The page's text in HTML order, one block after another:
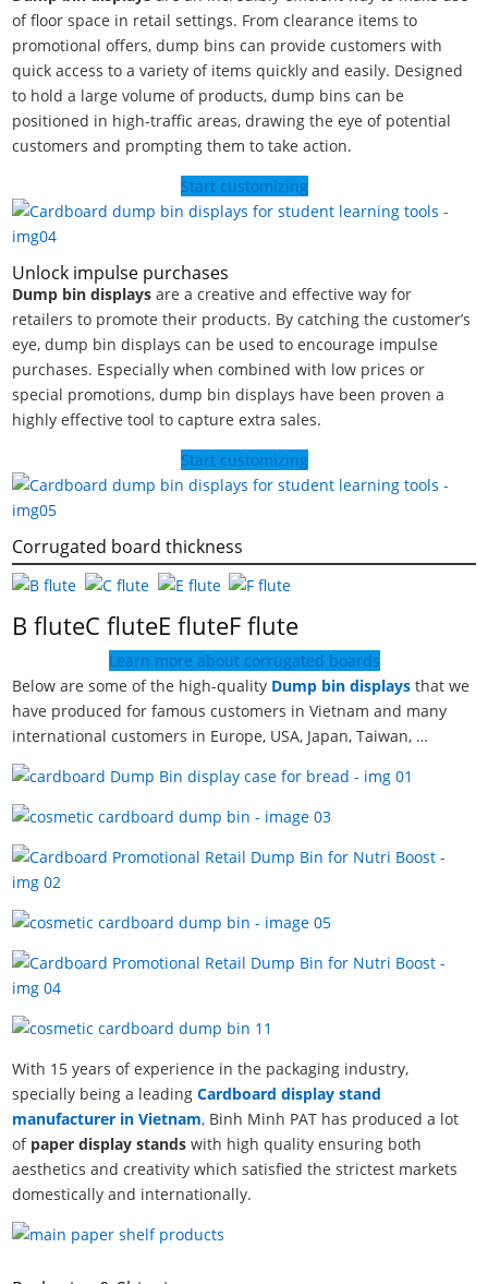
of floor space in retail settings. From clearance items to
promotional offers, dump bins can provide customers with
quick access to a variety of items quickly and easily. Designed
to hold a large volume of products, dump bins can be
positioned in high-traffic areas, drawing the eye of potential
customers and prompting them to take action.
Start customizing
Unlock impulse purchases
Dump bin displays are a creative and effective way for
retailers to promote their products. By catching the customer’s
eye, dump bin displays can be used to encourage impulse
purchases. Especially when combined with low prices or
special promotions, dump bin displays have been proven a
highly effective tool to capture extra sales.
Start customizing
Corrugated board thickness
B fluteC fluteE fluteF flute
Learn more about corrugated boards
Below are some of the high-quality Dump bin displays that we
have produced for famous customers in Vietnam and many
international customers in Europe, USA, Japan, Taiwan, …
With 15 years of experience in the packaging industry,
specially being a leading Cardboard display stand
manufacturer in Vietnam, Binh Minh PAT has produced a lot
of paper display stands with high quality ensuring both
aesthetics and creativity which satisfied the strictest markets
domestically and internationally.